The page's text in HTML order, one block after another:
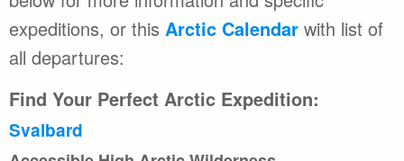
expeditions, or this Arctic Calendar with list of
all departures:
Find Your Perfect Arctic Expedition:
Svalbard